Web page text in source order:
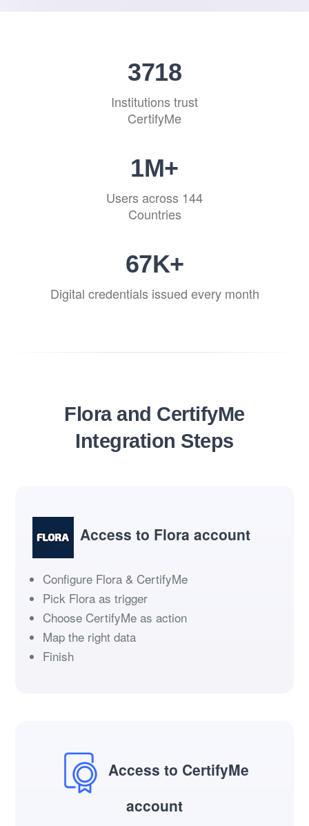
4522
Institutions trust
CertifyMe
1M+
Users across 144
Countries
81K+
Digital credentials issued every month
Flora and CertifyMe
Integration Steps
Access to Flora account
Configure Flora & CertifyMe
Pick Flora as trigger
Choose CertifyMe as action
Map the right data
Finish
Access to CertifyMe
account